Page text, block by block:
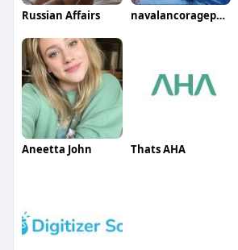
Russian Affairs navalancoragephase23
Aneetta John Thats AHA